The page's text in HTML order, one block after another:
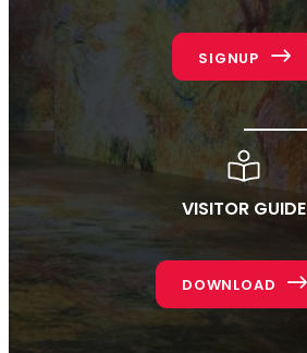
SIGNUP
VISITOR GUIDE
DOWNLOAD